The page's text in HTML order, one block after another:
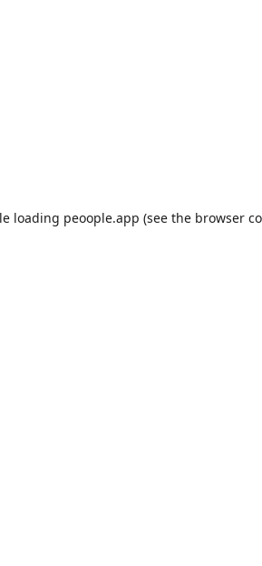
loading peoople.app (see the browser